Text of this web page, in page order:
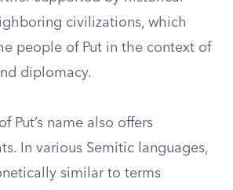
civilizations, which
people of Put in the context of
diplomacy.
Put’s name also offers
In various Semitic languages,
similar to terms